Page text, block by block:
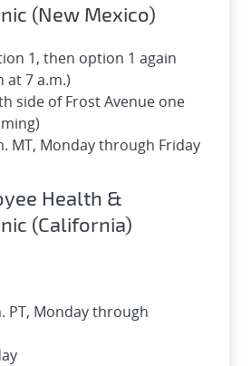
(New Mexico)
1, then option 1 again
at 7 a.m.)
side of Frost Avenue one
MT, Monday through Friday
Health &
(California)
PT, Monday through